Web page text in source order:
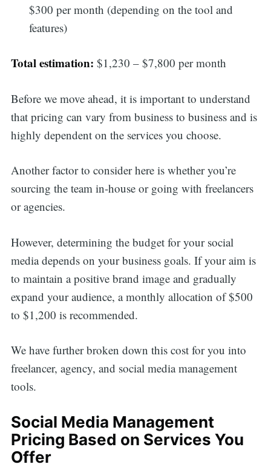
$300 per month (depending on the tool and
features)
Total estimation: $1,230 – $7,800 per month
Before we move ahead, it is important to understand
that pricing can vary from business to business and is
highly dependent on the services you choose.
Another factor to consider here is whether you’re
sourcing the team in-house or going with freelancers
or agencies.
However, determining the budget for your social
media depends on your business goals. If your aim is
to maintain a positive brand image and gradually
expand your audience, a monthly allocation of $500
to $1,200 is recommended.
We have further broken down this cost for you into
freelancer, agency, and social media management
tools.
Social Media Management
Pricing Based on Services You
Offer